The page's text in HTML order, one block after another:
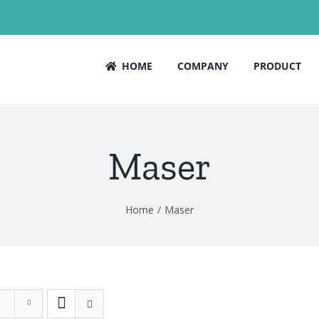
HOME COMPANY PRODUCT
Maser
Home Maser